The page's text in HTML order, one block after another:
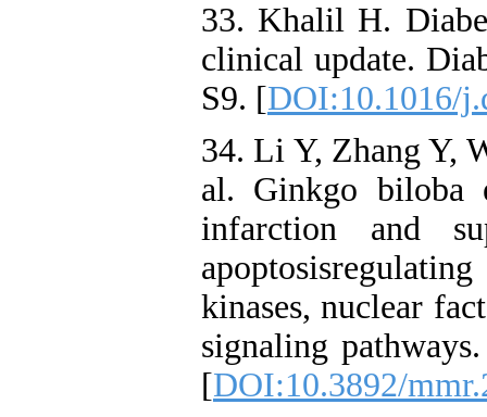
33. Khalil H.
clinical update.
S9. [DOI:10.1016/
34. Li Y, Zhang Y,
al. Ginkgo biloba
infarction and
kinases, nuclear
signaling
[DOI:10.3892/